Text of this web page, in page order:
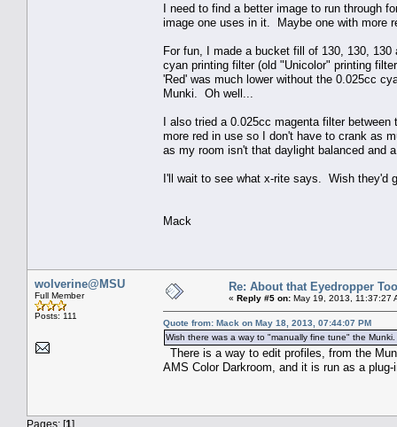
I need to find a better image to run through
image one uses in it. Maybe one with more
For fun, I made a bucket fill of 130, 130,
cyan printing filter (old "Unicolor" printing
'Red' was much lower without the 0.025cc
Munki. Oh well...
I also tried a 0.025cc magenta filter
more red in use so I don't have to crank as
as my room isn't that daylight balanced and
I'll wait to see what x-rite says. Wish they'd
Mack
wolverine@MSU
Full Member
Posts: 111
Re: About that Eyedropper
« Reply #5 on: May 19, 2013, 11:37:27
Quote from: Mack on May 18, 2013, 07:44:07 PM
Wish there was a way to "manually fine tune" the
There is a way to edit profiles, from the
AMS Color Darkroom, and it is run as a
Pages: [1]